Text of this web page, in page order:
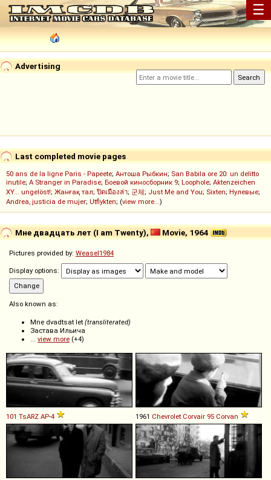
☰
Advertising
Last completed movie pages
50 ans de la ligne Paris - Papeete; Антоша Рыбкин; San Babila ore 20: un delitto
inutile; A Stranger in Paradise; Боевой киносборник 9; Loophole; Aktenzeichen
XY... ungelöst!; Жанғақ тал; ปิดเมืองล่า; 군체; Just Me and You; Sixten; Нулевые;
Andrea, justicia de mujer; Utflykten; (view more...)
Мне двадцать лет (I am Twenty), Movie, 1964
Pictures provided by: Weasel1984
Display options:
Also known as:
Mne dvadtsat let (transliterated)
Застава Ильича
... view more (+4)
101 TsARZ AP-4 1961 Chevrolet Corvair 95 Corvan